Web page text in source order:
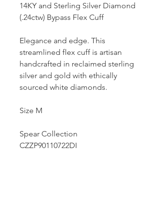
14KY and Sterling Silver Diamond
(.24ctw) Bypass Flex Cuff
Elegance and edge. This
streamlined flex cuff is artisan
handcrafted in reclaimed sterling
silver and gold with ethically
sourced white diamonds.
Size M
Spear Collection
CZZP90110722DI